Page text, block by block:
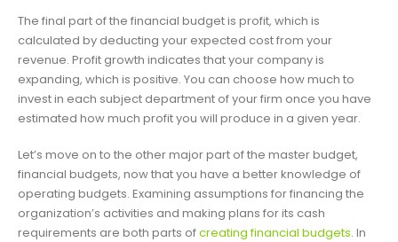
The final part of the financial budget is profit, which is
calculated by deducting your expected cost from your
revenue. Profit growth indicates that your company is
expanding, which is positive. You can choose how much to
invest in each subject department of your firm once you have
estimated how much profit you will produce in a given year.
Let’s move on to the other major part of the master budget,
financial budgets, now that you have a better knowledge of
operating budgets. Examining assumptions for financing the
organization’s activities and making plans for its cash
requirements are both parts ofcreating financial budgets. In